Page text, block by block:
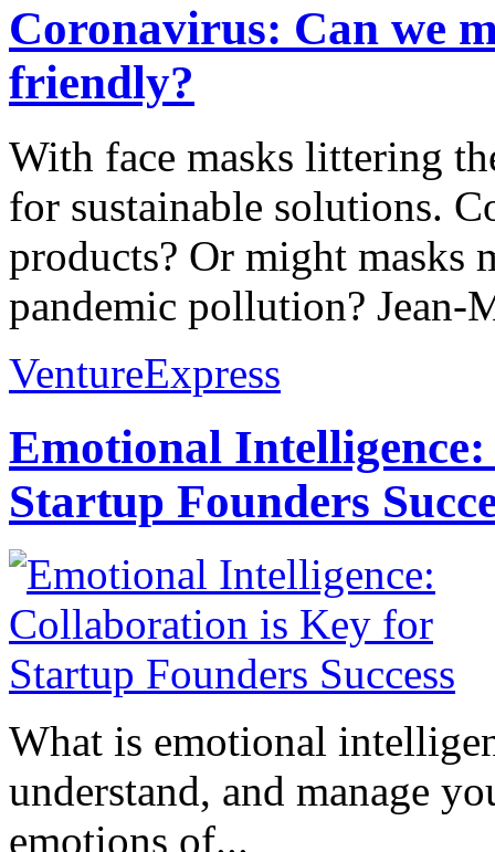
Coronavirus: Can we
friendly?
With face masks littering
for sustainable solutions.
products? Or might masks
pandemic pollution?
VentureExpress
Emotional
Startup Founders
What is emotional
understand, and manage
emotions of...